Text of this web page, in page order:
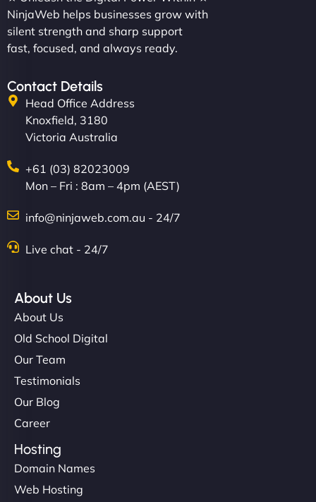
NinjaWeb helps businesses grow with
silent strength and sharp support
fast, focused, and always ready.
Contact Details
Head Office Address
Knoxfield, 3180
Victoria Australia
+61 (03) 82023009
Mon – Fri : 8am – 4pm (AEST)
info@ninjaweb.com.au - 24/7
Live chat - 24/7
About Us
About Us
Old School Digital
Our Team
Testimonials
Our Blog
Career
Hosting
Domain Names
Web Hosting